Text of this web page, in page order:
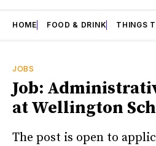
HOME FOOD & DRINK THINGS
JOBS
Job:
at Wellington
The post is open to